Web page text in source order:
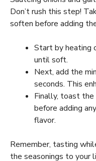
Don’t rush this step!
soften before adding
Start by heating
until soft.
Next, add the
seconds. This
Finally, toast
before adding
flavor.
Remember, tasting
the seasonings to your